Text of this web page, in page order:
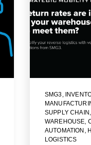
SMG3,
SUPPLY CHAIN
WAREHOUSE,
AUTOMATION ,
LOGISTICS